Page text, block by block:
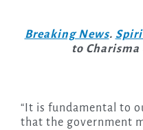
Breaking News.
to Charisma
“It is fundamental to
that the government